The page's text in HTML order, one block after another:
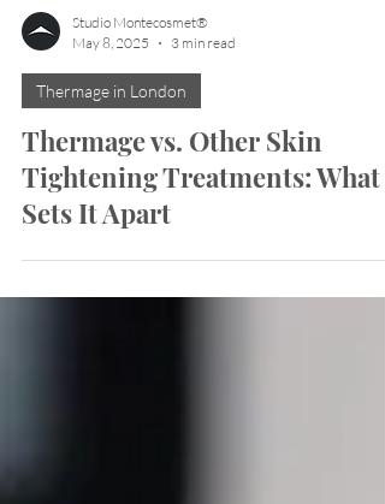
May 8, 2025
3 min read
Thermage in London
Thermage vs. Other Skin
Tightening Treatments: What
Sets It Apart